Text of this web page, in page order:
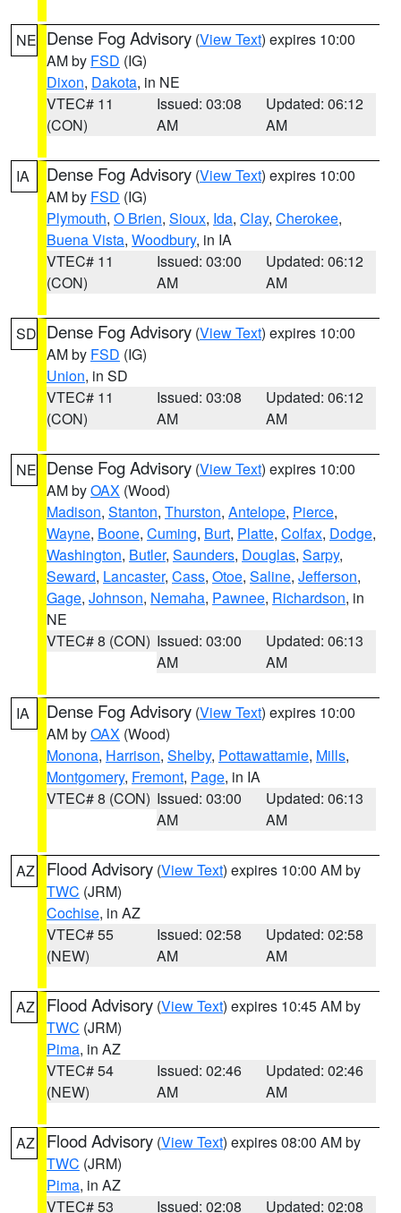
NE Dense Fog Advisory (View Text) expires 10:00
AM by FSD (IG)
Dixon, Dakota, in NE
VTEC# 11
(CON)
Issued: 03:08
AM
Updated: 06:12
AM
IA Dense Fog Advisory (View Text) expires 10:00
AM by FSD (IG)
Plymouth, O Brien, Sioux, Ida, Clay, Cherokee,
Buena Vista, Woodbury, in IA
VTEC# 11
(CON)
Issued: 03:00
AM
Updated: 06:12
AM
SD Dense Fog Advisory (View Text) expires 10:00
AM by FSD (IG)
Union, in SD
VTEC# 11
(CON)
Issued: 03:08
AM
Updated: 06:12
AM
NE Dense Fog Advisory (View Text) expires 10:00
AM byOAX (Wood)
Madison, Stanton, Thurston, Antelope, Pierce,
Wayne, Boone, Cuming, Burt, Platte, Colfax, Dodge,
Washington, Butler, Saunders, Douglas, Sarpy,
Seward, Lancaster, Cass, Otoe, Saline, Jefferson,
Gage, Johnson, Nemaha, Pawnee, Richardson, in
NE
VTEC# 8 (CON) Issued: 03:00
AM
Updated: 06:13
AM
IA Dense Fog Advisory (View Text) expires 10:00
AM byOAX (Wood)
Monona, Harrison, Shelby, Pottawattamie, Mills,
Montgomery, Fremont, Page, in IA
VTEC# 8 (CON) Issued: 03:00
AM
Updated: 06:13
AM
AZ Flood Advisory (View Text) expires 10:00 AM by
TWC (JRM)
Cochise, in AZ
VTEC# 55
(NEW)
Issued: 02:58
AM
Updated: 02:58
AM
AZ Flood Advisory (View Text) expires 10:45 AM by
TWC (JRM)
Pima, in AZ
VTEC# 54
(NEW)
Issued: 02:46
AM
Updated: 02:46
AM
AZ Flood Advisory (View Text) expires 08:00 AM by
TWC (JRM)
Pima, in AZ
VTEC# 53
Issued: 02:08
Updated: 02:08